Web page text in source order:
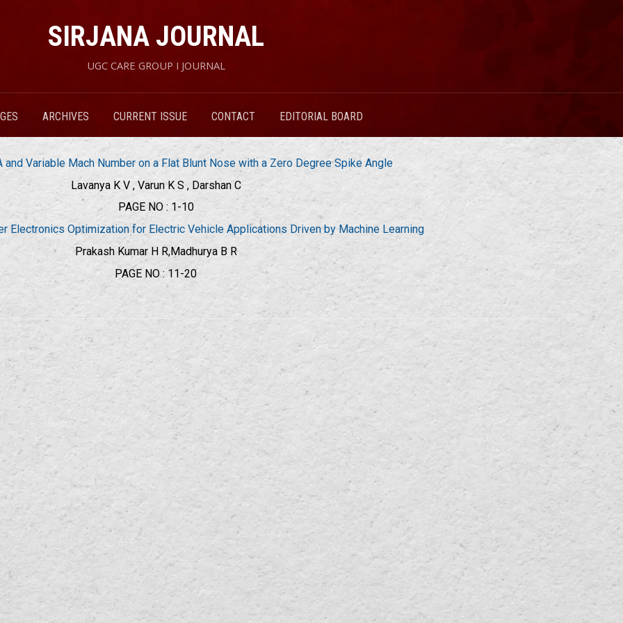
SIRJANA JOURNAL
UGC CARE GROUP I JOURNAL
ARCHIVES CURRENT ISSUE CONTACT EDITORIAL BOARD
and Variable Mach Number on a Flat Blunt Nose with a Zero Degree Spike Angle
Lavanya K V , Varun K S , Darshan C
PAGE NO : 1-10
Electronics Optimization for Electric Vehicle Applications Driven by Machine Learning
Prakash Kumar H R,Madhurya B R
PAGE NO : 11-20